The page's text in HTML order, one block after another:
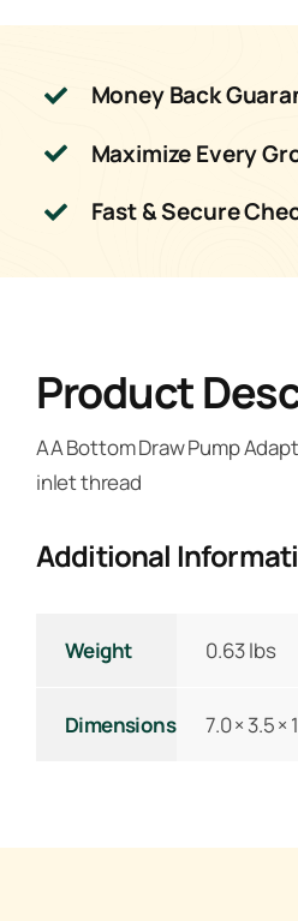
Money Back
Maximize Every
Fast & Secure
Product
AA Bottom Draw Pump
inlet thread
Additional
Weight 0.63 lbs
Dimensions 7.0 × 3.5 ×